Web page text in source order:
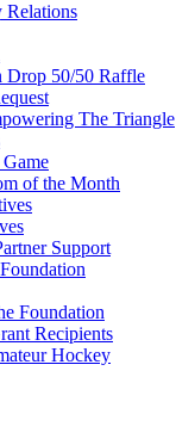
Relations
Drop 50/50 Raffle
The Triangle
of the Month
Support
Foundation
Recipients
Hockey